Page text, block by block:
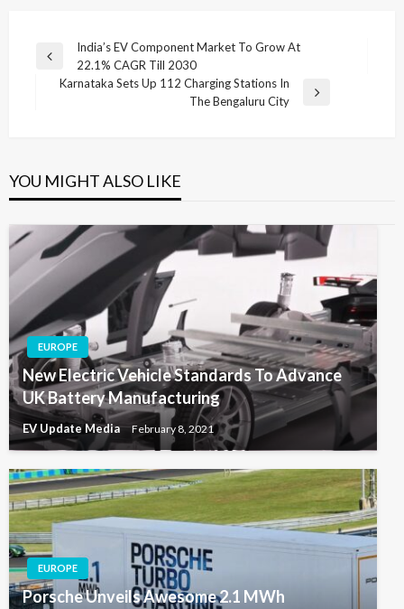
Post
navigation
Previous
India’s EV Component Market To Grow At
22.1% CAGR Till 2030
Karnataka Sets Up 112 Charging Stations In
The Bengaluru City
YOU MIGHT ALSO LIKE
EUROPE
New Electric Vehicle Standards To Advance
UK Battery Manufacturing
EV Update Media February 8, 2021
EUROPE
Porsche Unveils Awesome 2.1 MWh